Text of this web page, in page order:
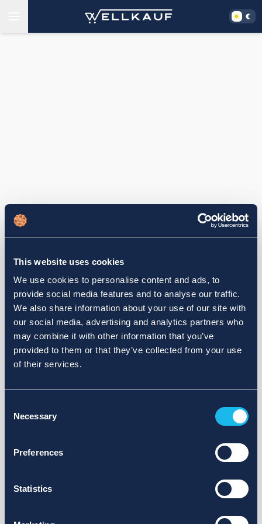
This website uses cookies
We use cookies to personalise content and ads, to
provide social media features and to analyse our traffic.
We also share information about your use of our site with
our social media, advertising and analytics partners who
may combine it with other information that you’ve
provided to them or that they’ve collected from your use
of their services.
Selection
Necessary
Preferences
Statistics